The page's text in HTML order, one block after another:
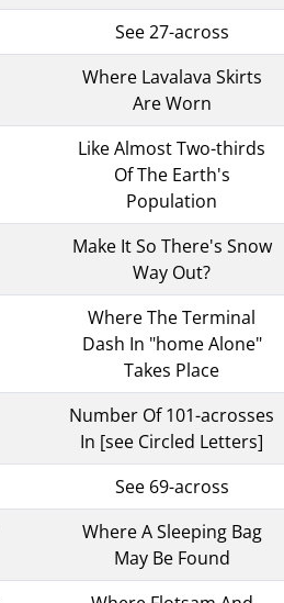
See 27-across
Where Lavalava Skirts
Are Worn
Like Almost Two-thirds
Of The Earth's
Population
Make It So There's Snow
Way Out?
Where The Terminal
Dash In "home Alone"
Takes Place
Number Of 101-acrosses
In [see Circled Letters]
See 69-across
Where A Sleeping Bag
May Be Found